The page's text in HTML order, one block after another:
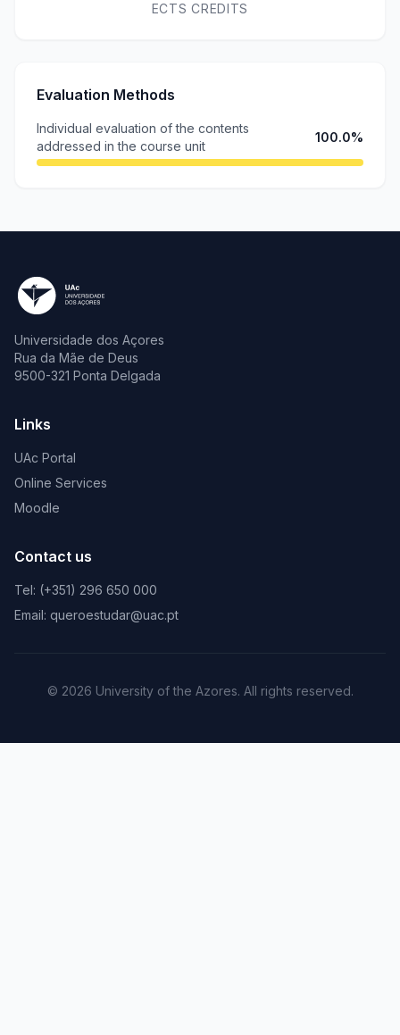
ECTS CREDITS
Evaluation Methods
Individual evaluation of the contents
addressed in the course unit
100.0%
Universidade dos Açores
Rua da Mãe de Deus
9500-321 Ponta Delgada
Links
UAc Portal
Online Services
Moodle
Contact us
Tel: (+351) 296 650 000
Email: queroestudar@uac.pt
© 2026 University of the Azores. All rights reserved.